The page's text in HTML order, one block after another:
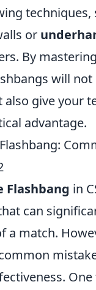
techniques,
or
By
will
give your
advantage.
Flashbang in
can
a match.